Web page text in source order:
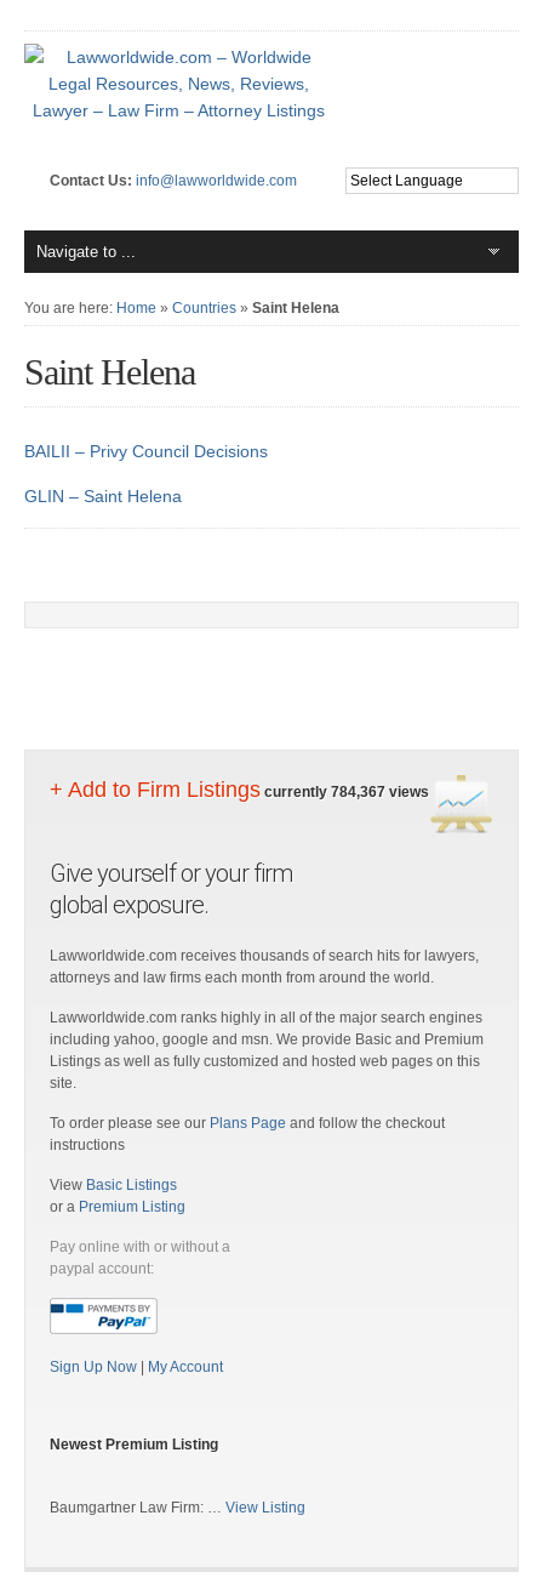
Contact Us: info@lawworldwide.com
You are here: Home » Countries » Saint Helena
Saint Helena
BAILII – Privy Council Decisions
GLIN – Saint Helena
+ Add to Firm Listings currently 784,367 views
Give yourself or your firm
global exposure.
Lawworldwide.com receives thousands of search hits for lawyers,
attorneys and law firms each month from around the world.
Lawworldwide.com ranks highly in all of the major search engines
including yahoo, google and msn. We provide Basic and Premium
Listings as well as fully customized and hosted web pages on this
site.
To order please see our Plans Page and follow the checkout
instructions
View Basic Listings
or a Premium Listing
Pay online with or without a
paypal account:
Sign Up Now My Account
Newest Premium Listing
Baumgartner Law Firm: … View Listing